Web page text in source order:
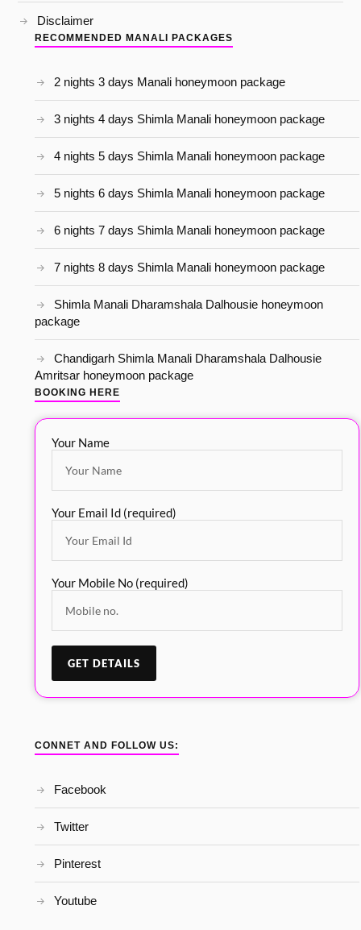
Disclaimer
RECOMMENDED MANALI PACKAGES
2 nights 3 days Manali honeymoon package
3 nights 4 days Shimla Manali honeymoon package
4 nights 5 days Shimla Manali honeymoon package
5 nights 6 days Shimla Manali honeymoon package
6 nights 7 days Shimla Manali honeymoon package
7 nights 8 days Shimla Manali honeymoon package
Shimla Manali Dharamshala Dalhousie honeymoon
package
Chandigarh Shimla Manali Dharamshala Dalhousie
Amritsar honeymoon package
BOOKING HERE
Your Name
Your Email Id (required)
Your Mobile No (required)
CONNET AND FOLLOW US:
Facebook
Twitter
Pinterest
Youtube